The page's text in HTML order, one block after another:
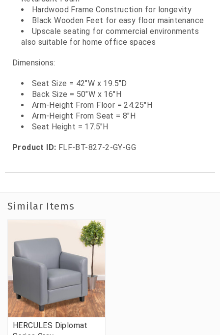
Hardwood Frame Construction for longevity
Black Wooden Feet for easy floor maintenance
Upscale seating for commercial environments
also suitable for home office spaces
Dimensions:
Seat Size = 42"W x 19.5"D
Back Size = 50"W x 16"H
Arm-Height From Floor = 24.25"H
Arm-Height From Seat = 8"H
Seat Height = 17.5"H
Product ID: FLF-BT-827-2-GY-GG
Similar Items
HERCULES Diplomat